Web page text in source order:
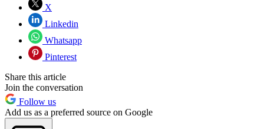
X
Linkedin
Whatsapp
Pinterest
Share this article
Join the conversation
Follow us
Add us as a preferred source on Google